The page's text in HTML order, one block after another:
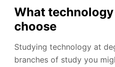
What
choose
Studying technology at
branches of study you